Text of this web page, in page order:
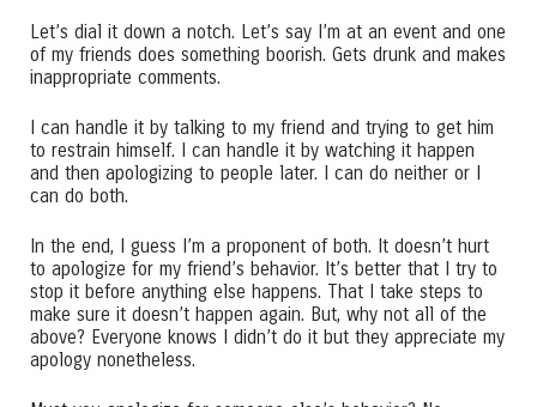
Let’s dial it down a notch. Let’s say I’m at an event and one
of my friends does something boorish. Gets drunk and makes
inappropriate comments.
I can handle it by talking to my friend and trying to get him
to restrain himself. I can handle it by watching it happen
and then apologizing to people later. I can do neither or I
can do both.
In the end, I guess I’m a proponent of both. It doesn’t hurt
to apologize for my friend’s behavior. It’s better that I try to
stop it before anything else happens. That I take steps to
make sure it doesn’t happen again. But, why not all of the
above? Everyone knows I didn’t do it but they appreciate my
apology nonetheless.